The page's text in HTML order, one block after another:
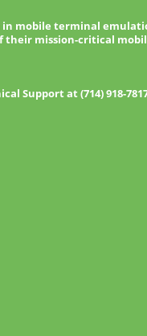
in mobile terminal
mission-critical
Support at (714) 918-